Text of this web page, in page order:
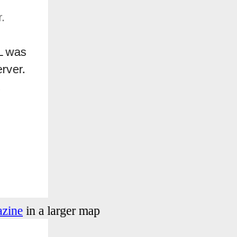
in a larger map